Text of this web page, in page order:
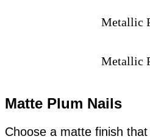
Metallic
Metallic
Matte Plum Nails
Choose a matte finish